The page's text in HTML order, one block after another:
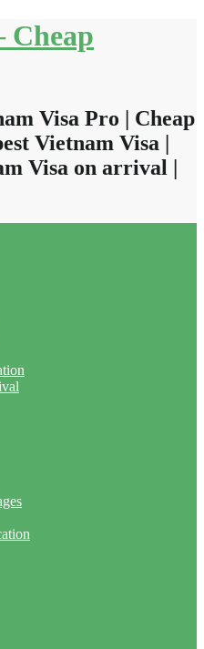
Cheap
Visa Pro | Cheap
Vietnam Visa |
Visa on arrival |